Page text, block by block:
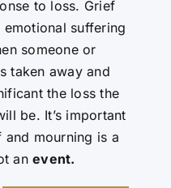
to loss. Grief
suffering
someone or
taken away and
the loss the
be. It’s important
mourning is a
anevent.